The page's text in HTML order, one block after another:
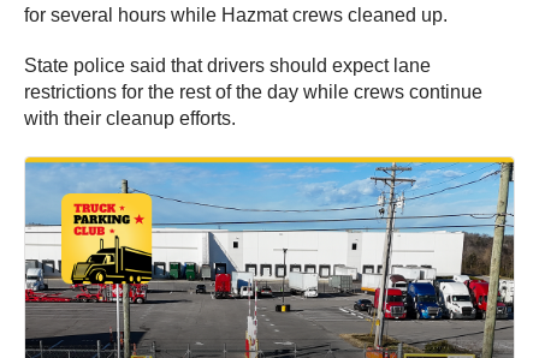
for several hours while Hazmat crews cleaned up.
State police said that drivers should expect lane
restrictions for the rest of the day while crews continue
with their cleanup efforts.